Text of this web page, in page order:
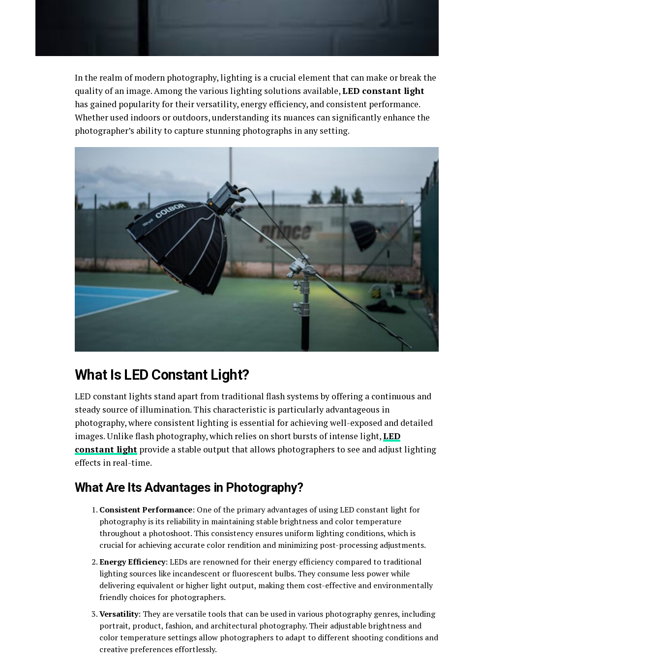
In the realm of modern photography, lighting is a crucial element that can make or break the
quality of an image. Among the various lighting solutions available,LED constant light
has gained popularity for their versatility, energy efficiency, and consistent performance.
Whether used indoors or outdoors, understanding its nuances can significantly enhance the
photographer’s ability to capture stunning photographs in any setting.
What Is LED Constant Light?
LED constant lights stand apart from traditional flash systems by offering a continuous and
steady source of illumination. This characteristic is particularly advantageous in
photography, where consistent lighting is essential for achieving well-exposed and detailed
images. Unlike flash photography, which relies on short bursts of intense light,LED
constant light provide a stable output that allows photographers to see and adjust lighting
effects in real-time.
What Are Its Advantages in Photography?
Consistent Performance: One of the primary advantages of using LED constant light for
photography is its reliability in maintaining stable brightness and color temperature
throughout a photoshoot. This consistency ensures uniform lighting conditions, which is
crucial for achieving accurate color rendition and minimizing post-processing adjustments.
Energy Efficiency: LEDs are renowned for their energy efficiency compared to traditional
lighting sources like incandescent or fluorescent bulbs. They consume less power while
delivering equivalent or higher light output, making them cost-effective and environmentally
friendly choices for photographers.
Versatility: They are versatile tools that can be used in various photography genres, including
portrait, product, fashion, and architectural photography. Their adjustable brightness and
color temperature settings allow photographers to adapt to different shooting conditions and
creative preferences effortlessly.